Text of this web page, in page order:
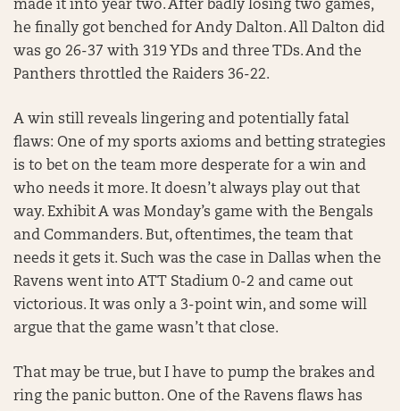
made it into year two. After badly losing two games,
he finally got benched for Andy Dalton. All Dalton did
was go 26-37 with 319 YDs and three TDs. And the
Panthers throttled the Raiders 36-22.
A win still reveals lingering and potentially fatal
flaws: One of my sports axioms and betting strategies
is to bet on the team more desperate for a win and
who needs it more. It doesn’t always play out that
way. Exhibit A was Monday’s game with the Bengals
and Commanders. But, oftentimes, the team that
needs it gets it. Such was the case in Dallas when the
Ravens went into ATT Stadium 0-2 and came out
victorious. It was only a 3-point win, and some will
argue that the game wasn’t that close.
That may be true, but I have to pump the brakes and
ring the panic button. One of the Ravens flaws has